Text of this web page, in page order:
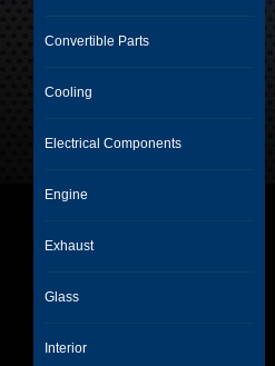
Convertible Parts
Cooling
Electrical Components
Engine
Exhaust
Glass
Interior